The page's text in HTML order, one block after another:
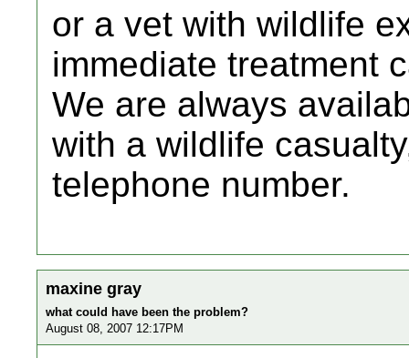
or a vet with wildlife
immediate treatment
We are always
with a wildlife
telephone number.
maxine gray
what could have been the problem?
August 08, 2007 12:17PM